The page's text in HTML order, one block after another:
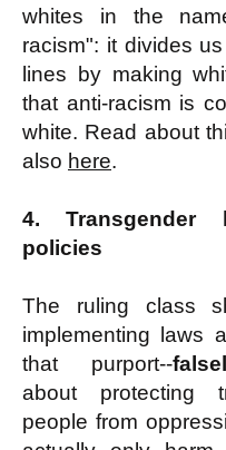
whites in the
racism": it divides
lines by making
that anti-racism is
white. Read about
also here.
4. Transgender
policies
The ruling class
implementing laws
that purport--
about protecting
people from